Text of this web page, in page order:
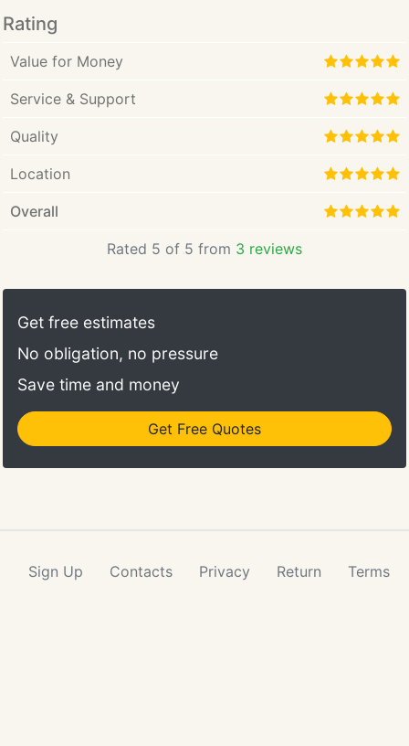
Rating
Value for Money
Service & Support
Quality
Location
Overall
Rated 5 of 5 from 3 reviews
Get free estimates
No obligation, no pressure
Save time and money
Get Free Quotes
Sign Up Contacts Privacy Return Terms